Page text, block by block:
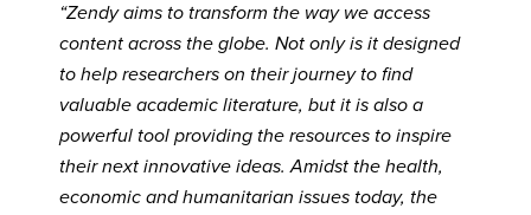
“Zendy aims to transform the way we access
content across the globe. Not only is it designed
to help researchers on their journey to find
valuable academic literature, but it is also a
powerful tool providing the resources to inspire
their next innovative ideas. Amidst the health,
economic and humanitarian issues today, the